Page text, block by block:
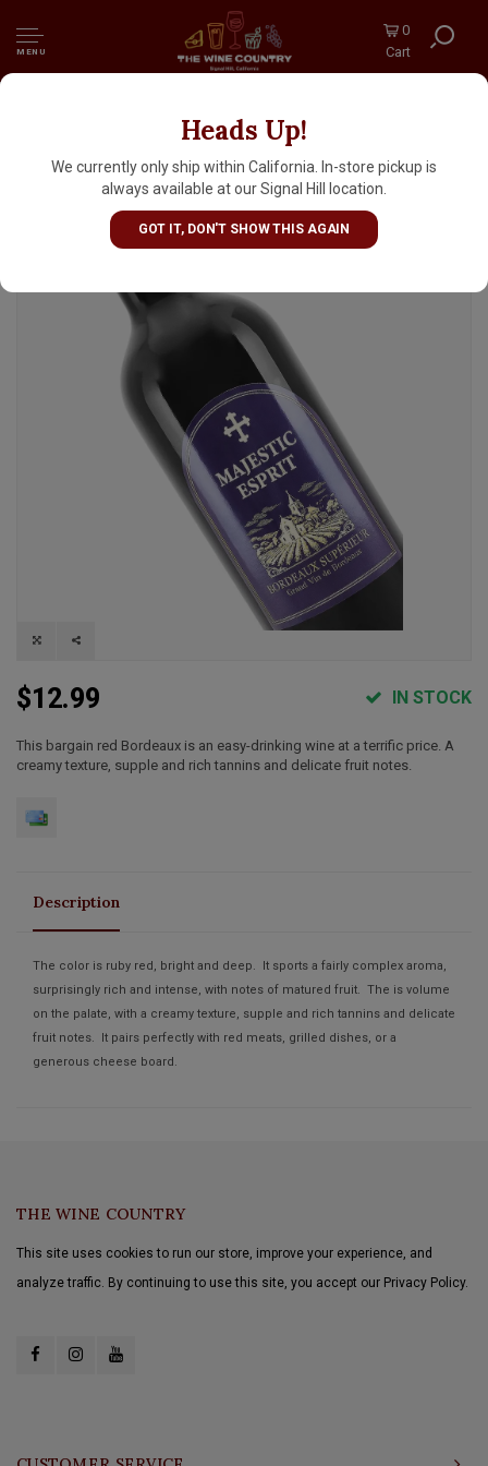
MENU
0
Cart
Heads Up!
We currently only ship within California. In-store pickup is
always available at our Signal Hill location.
GOT IT, DON'T SHOW THIS AGAIN
Majestic Esprit 2023 Bordeaux Superieur,
Bordeaux
$12.99 IN STOCK
This bargain red Bordeaux is an easy-drinking wine at a terrific price. A
creamy texture, supple and rich tannins and delicate fruit notes.
Description
The color is ruby red, bright and deep. It sports a fairly complex aroma,
surprisingly rich and intense, with notes of matured fruit. The is volume
on the palate, with a creamy texture, supple and rich tannins and delicate
fruit notes. It pairs perfectly with red meats, grilled dishes, or a
generous cheese board.
THE WINE COUNTRY
This site uses cookies to run our store, improve your experience, and
analyze traffic. By continuing to use this site, you accept our Privacy Policy.